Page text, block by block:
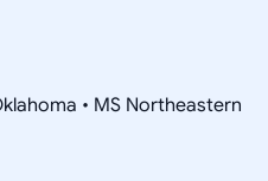
• MS Northeastern